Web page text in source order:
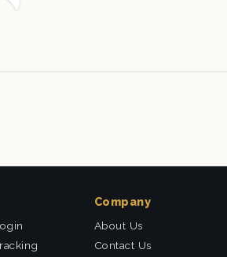
Company
About Us
Contact Us